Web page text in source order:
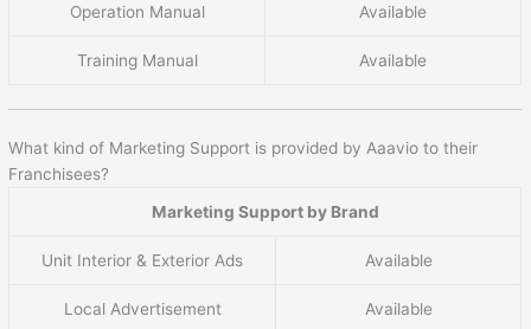
Operation Manual Available
Training Manual Available
What kind of Marketing Support is provided by Aaavio to their
Franchisees?
Marketing Support by Brand
Unit Interior & Exterior Ads Available
Local Advertisement Available